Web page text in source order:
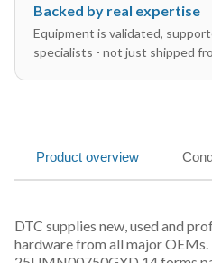
Backed by real expertise
Equipment is validated,
specialists - not just shipped
Product overview
DTC supplies new, used and
hardware from all major